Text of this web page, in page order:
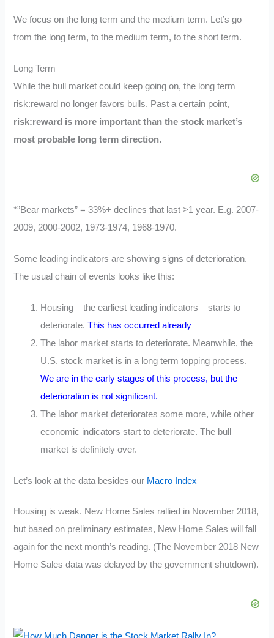
We focus on the long term and the medium term. Let’s go
from the long term, to the medium term, to the short term.
Long Term
While the bull market could keep going on, the long term
risk:reward no longer favors bulls. Past a certain point,
risk:reward is more important than the stock market’s
most probable long term direction.
*”Bear markets” = 33%+ declines that last >1 year. E.g. 2007-
2009, 2000-2002, 1973-1974, 1968-1970.
Some leading indicators are showing signs of deterioration.
The usual chain of events looks like this:
Housing – the earliest leading indicators – starts to
deteriorate.This has occurred already
The labor market starts to deteriorate. Meanwhile, the
U.S. stock market is in a long term topping process.
We are in the early stages of this process, but the
deterioration is not significant.
The labor market deteriorates some more, while other
economic indicators start to deteriorate. The bull
market is definitely over.
Let’s look at the data besides our Macro Index
Housing is weak. New Home Sales rallied in November 2018,
but based on preliminary estimates, New Home Sales will fall
again for the next month’s reading. (The November 2018 New
Home Sales data was delayed by the government shutdown).